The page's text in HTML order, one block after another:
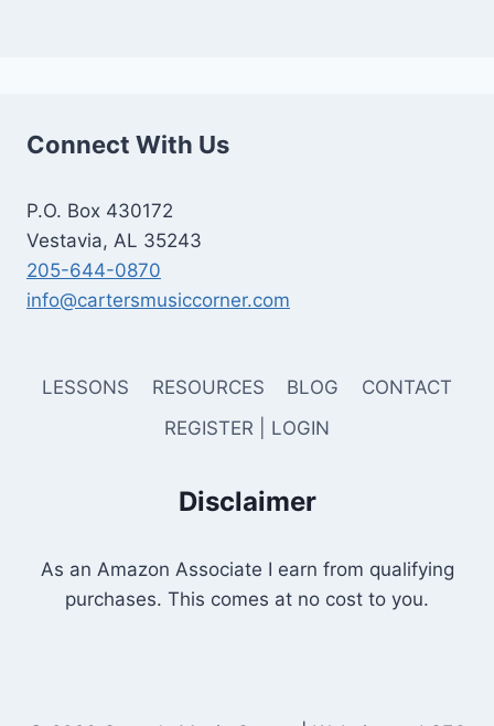
Connect With Us
P.O. Box 430172
Vestavia, AL 35243
205-644-0870
info@cartersmusiccorner.com
LESSONS RESOURCES BLOG
CONTACT
REGISTER | LOGIN
Disclaimer
As an Amazon Associate I earn from qualifying
purchases. This comes at no cost to you.